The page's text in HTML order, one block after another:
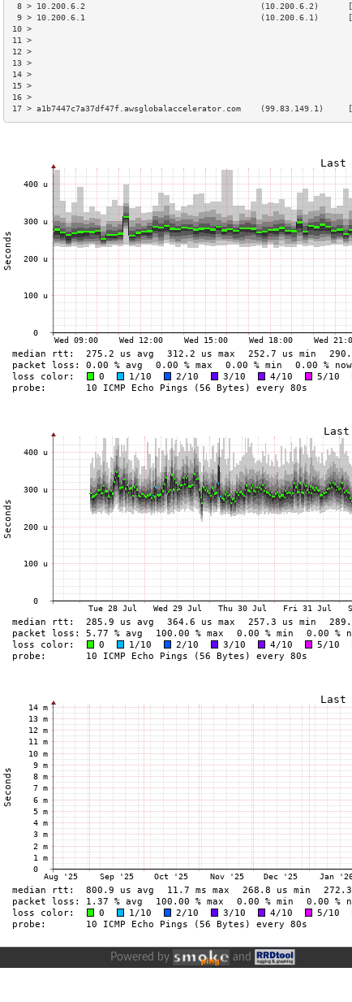
8 > 10.200.6.2                                    (10.200.6.2)      [*]
9 > 10.200.6.1                                    (10.200.6.1)      [*]
10
11
12
13
14
15
16
17 > a1b7447c7a37df47f.awsglobalaccelerator.com
Powered by and